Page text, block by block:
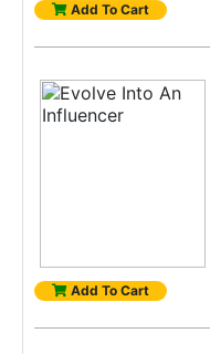
Add To Cart
Add To Cart